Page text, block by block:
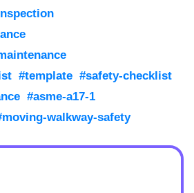
#template #safety-checklist
#asme-a17-1
walkway-safety